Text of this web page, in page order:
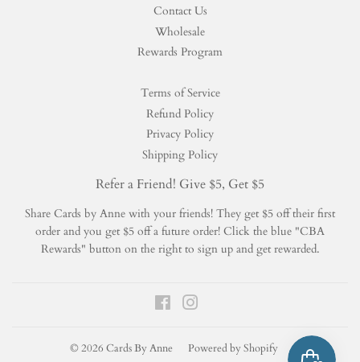
Contact Us
Wholesale
Rewards Program
Terms of Service
Refund Policy
Privacy Policy
Shipping Policy
Refer a Friend! Give $5, Get $5
Share Cards by Anne with your friends! They get $5 off their first
order and you get $5 off a future order! Click the blue "CBA
Rewards" button on the right to sign up and get rewarded.
Facebook
© 2026 Cards By Anne Powered by Shopify